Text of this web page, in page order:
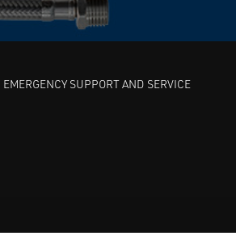
EMERGENCY SUPPORT AND SERVICE